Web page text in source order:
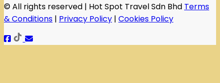
© All rights reserved | Hot Spot Travel Sdn Bhd Terms
& Conditions | Privacy Policy | Cookies Policy